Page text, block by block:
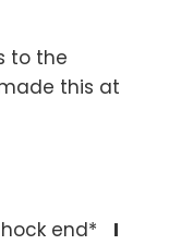
to the
this at
end* I